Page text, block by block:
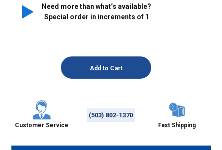
Need more than what’s available?
Special order in increments of 1
Customer Service
(503) 802-1370
Fast Shipping